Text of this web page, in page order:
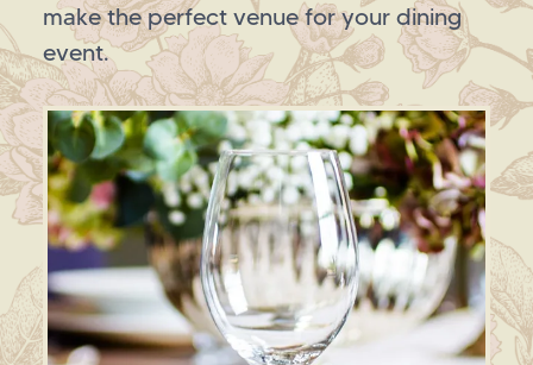
make the perfect venue for your dining
event.